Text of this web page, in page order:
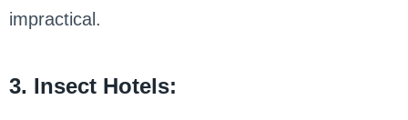
impractical.
3. Insect Hotels: